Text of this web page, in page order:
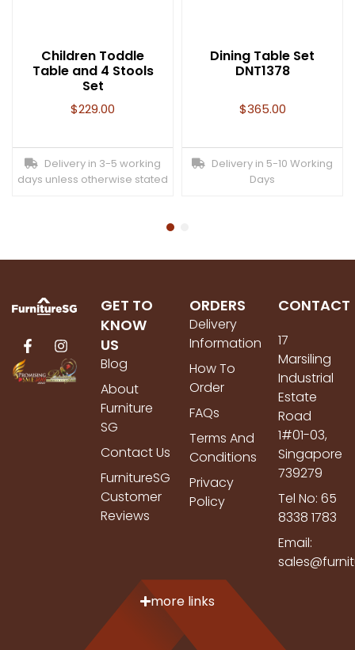
Children Toddle
Table and 4 Stools
Set
$229.00
Delivery in 3-5 working
days unless otherwise stated
Dining Table Set
DNT1378
$365.00
Delivery in 5-10 Working
Days
GET TO
KNOW
US
Blog
About
Furniture
SG
Contact Us
FurnitureSG
Customer
Reviews
ORDERS
Delivery
Information
How To
Order
FAQs
Terms And
Conditions
Privacy
Policy
CONTACT
17
Marsiling
Industrial
Estate
Road
1#01-03,
Singapore
739279
Tel No: 65
8338 1783
Email:
more links